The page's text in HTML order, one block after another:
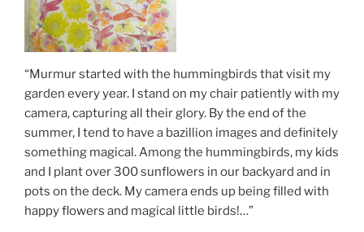
“Murmur started with the hummingbirds that visit my
garden every year. I stand on my chair patiently with my
camera, capturing all their glory. By the end of the
summer, I tend to have a bazillion images and definitely
something magical. Among the hummingbirds, my kids
and I plant over 300 sunflowers in our backyard and in
pots on the deck. My camera ends up being filled with
happy flowers and magical little birds!…”